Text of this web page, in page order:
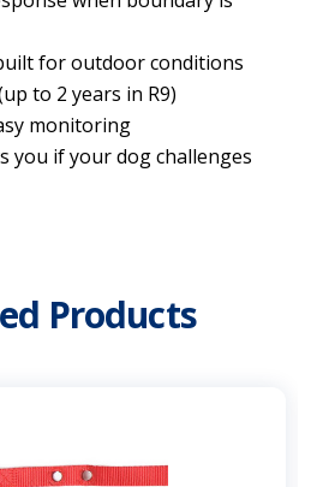
for outdoor conditions
to 2 years in R9)
monitoring
you if your dog challenges
Products